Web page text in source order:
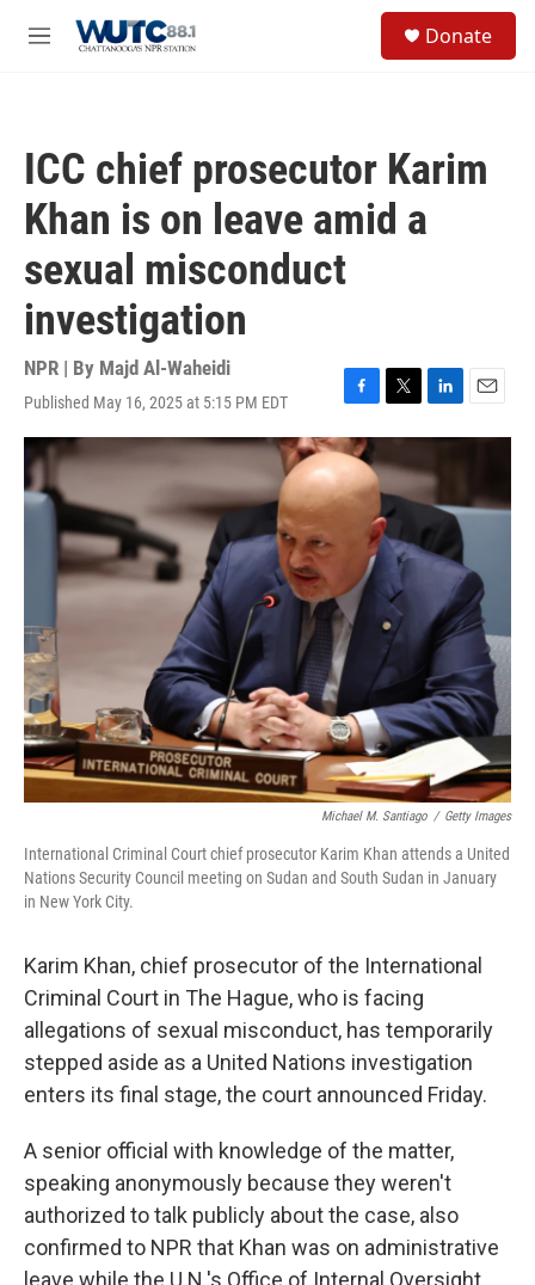
M
Donate
ICC chief prosecutor Karim
Khan is on leave amid a
sexual misconduct
investigation
NPR | By Majd Al-Waheidi
Published May 16, 2025 at 5:15 PM EDT
F
a
c
e
b
T
w
t
t
e
r
L
i
k
e
d
I
n
E
m
l
Michael M. Santiago / Getty Images
International Criminal Court chief prosecutor Karim Khan attends a United
Nations Security Council meeting on Sudan and South Sudan in January
in New York City.
Karim Khan, chief prosecutor of the International
Criminal Court in The Hague, who is facing
allegations of sexual misconduct, has temporarily
stepped aside as a United Nations investigation
enters its final stage, the court announced Friday.
A senior official with knowledge of the matter,
speaking anonymously because they weren't
authorized to talk publicly about the case, also
confirmed to NPR that Khan was on administrative
leave while the U.N.'s Office of Internal Oversight